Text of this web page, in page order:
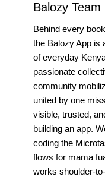
Balozy Team
Behind every
the Balozy App is
of everyday
passionate
community
united by one
visible, trusted,
building an app.
coding the
flows for mama
works shoulder-